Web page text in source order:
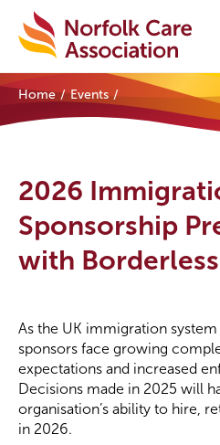
Home
Initiatives
News and Resources
Contact Us
Home Events
2026
Sponsorship
with Borderless
As the UK immigration
sponsors face growing
expectations and increased
Decisions made in 2025 will
organisation’s ability to hire,
in 2026.